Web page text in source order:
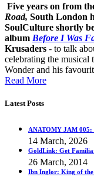
Five years on from
Road, South London
SoulCulture shortly
album Before I Was
Krusaders - to talk
celebrating the musical
Wonder and his
Read More
Latest Posts
ANATOMY JAM 005:
14 March, 2026
GoldLink: Get
26 March, 2014
Ibn Inglor: King of